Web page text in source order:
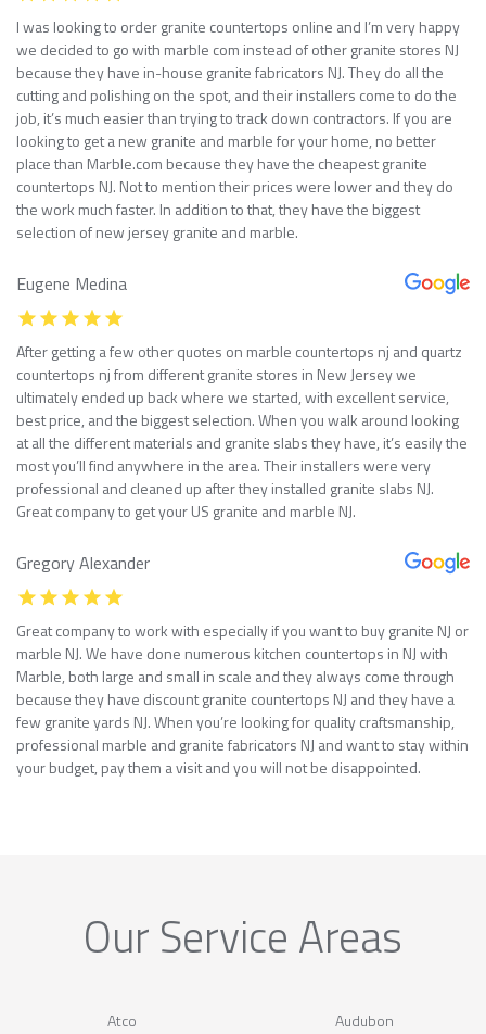
I was looking to order granite countertops online and I’m very happy
we decided to go with marble com instead of other granite stores NJ
because they have in-house granite fabricators NJ. They do all the
cutting and polishing on the spot, and their installers come to do the
job, it’s much easier than trying to track down contractors. If you are
looking to get a new granite and marble for your home, no better
place than Marble.com because they have the cheapest granite
countertops NJ. Not to mention their prices were lower and they do
the work much faster. In addition to that, they have the biggest
selection of new jersey granite and marble.
Eugene Medina
After getting a few other quotes on marble countertops nj and quartz
countertops nj from different granite stores in New Jersey we
ultimately ended up back where we started, with excellent service,
best price, and the biggest selection. When you walk around looking
at all the different materials and granite slabs they have, it’s easily the
most you’ll find anywhere in the area. Their installers were very
professional and cleaned up after they installed granite slabs NJ.
Great company to get your US granite and marble NJ.
Gregory Alexander
Great company to work with especially if you want to buy granite NJ or
marble NJ. We have done numerous kitchen countertops in NJ with
Marble, both large and small in scale and they always come through
because they have discount granite countertops NJ and they have a
few granite yards NJ. When you’re looking for quality craftsmanship,
professional marble and granite fabricators NJ and want to stay within
your budget, pay them a visit and you will not be disappointed.
Our Service Areas
Atco
Audubon